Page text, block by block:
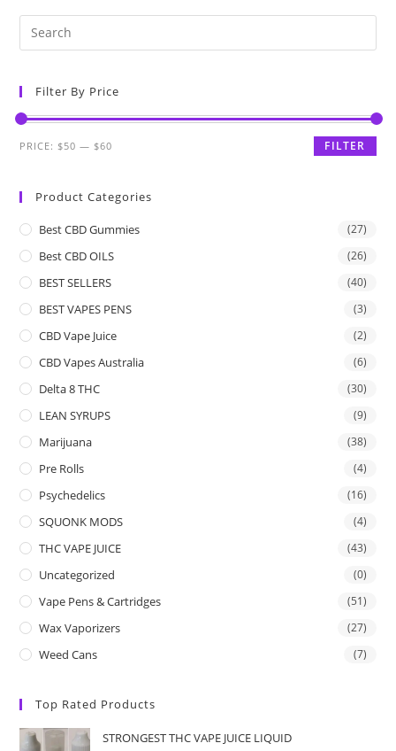
Filter By Price
FILTER
PRICE: $50 — $60
Product Categories
Best CBD Gummies (27)
Best CBD OILS (26)
BEST SELLERS (40)
BEST VAPES PENS (3)
CBD Vape Juice (2)
CBD Vapes Australia (6)
Delta 8 THC (30)
LEAN SYRUPS (9)
Marijuana (38)
Pre Rolls (4)
Psychedelics (16)
SQUONK MODS (4)
THC VAPE JUICE (43)
Uncategorized (0)
Vape Pens & Cartridges (51)
Wax Vaporizers (27)
Weed Cans (7)
Top Rated Products
STRONGEST THC VAPE JUICE LIQUID